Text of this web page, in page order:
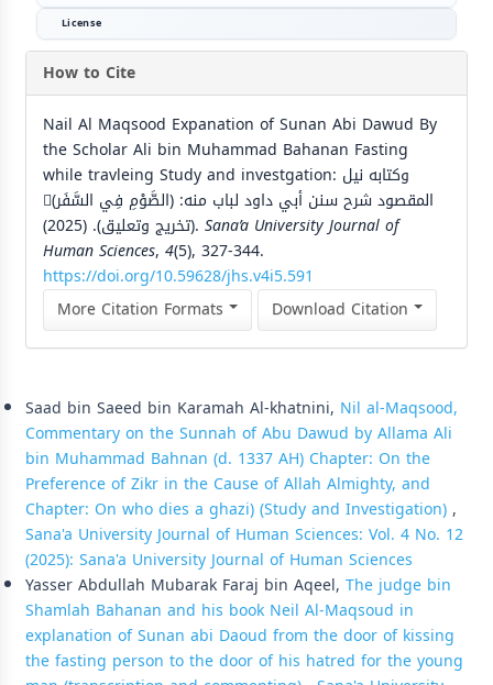
License
How to Cite
Nail Al Maqsood Expanation of Sunan Abi Dawud By
the Scholar Ali bin Muhammad Bahanan Fasting
while travleing Study and investgation: وكتابه نيل
المقصود شرح سنن أبي داود لباب منه: (الصَّوْمِ فِي السَّفَر)ِ
(تخريج وتعليق). (2025). Sana’a University Journal of
Human Sciences, 4(5), 327-344.
https://doi.org/10.59628/jhs.v4i5.591
More Citation Formats
Download Citation
Saad bin Saeed bin Karamah Al-khatnini, Nil al-Maqsood,
Commentary on the Sunnah of Abu Dawud by Allama Ali
bin Muhammad Bahnan (d. 1337 AH) Chapter: On the
Preference of Zikr in the Cause of Allah Almighty, and
Chapter: On who dies a ghazi) (Study and Investigation),
Sana'a University Journal of Human Sciences: Vol. 4 No. 12
(2025): Sana'a University Journal of Human Sciences
Yasser Abdullah Mubarak Faraj bin Aqeel, The judge bin
Shamlah Bahanan and his book Neil Al-Maqsoud in
explanation of Sunan abi Daoud from the door of kissing
the fasting person to the door of his hatred for the young